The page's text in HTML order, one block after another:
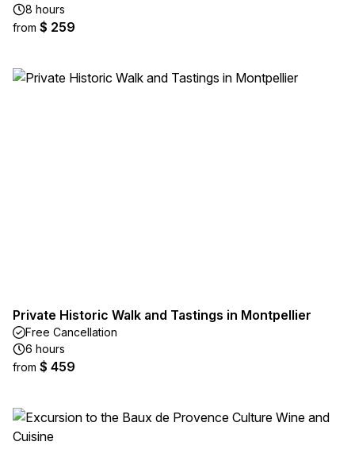
8 hours
from $ 259
Private Historic Walk and Tastings in Montpellier
Free Cancellation
6 hours
from $ 459